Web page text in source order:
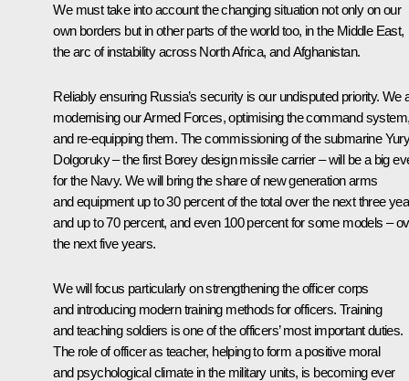
We must take into account the changing situation not only on our
own borders but in other parts of the world too, in the Middle East,
the arc of instability across North Africa, and Afghanistan.
Reliably ensuring Russia’s security is our undisputed priority. We
modernising our Armed Forces, optimising the command
and re-equipping them. The commissioning of the submarine
Dolgoruky – the first Borey design missile carrier – will be a big
for the Navy. We will bring the share of new generation arms
and equipment up to 30 percent of the total over the next three
and up to 70 percent, and even 100 percent for some models –
the next five years.
We will focus particularly on strengthening the officer corps
and introducing modern training methods for officers. Training
and teaching soldiers is one of the officers’ most important duties.
The role of officer as teacher, helping to form a positive moral
and psychological climate in the military units, is becoming ever